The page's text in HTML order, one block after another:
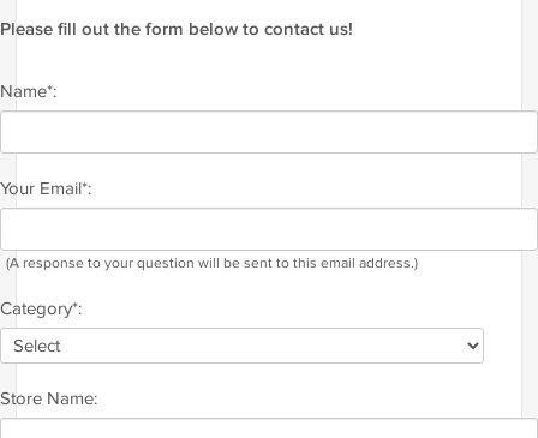
Please fill out the form below to contact us!
Name*:
Your Email*:
(A response to your question will be sent to this email address.)
Category*:
Store Name: